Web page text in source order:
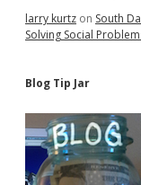
larry kurtz on South
Solving Social
Blog Tip Jar